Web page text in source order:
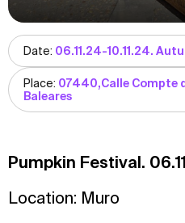
Date: 06.11.24-10.11.24.
Place: 07440,Calle Compte
Baleares
Pumpkin Festival.
Location: Muro